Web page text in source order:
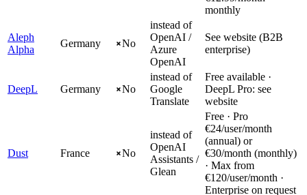
monthly
Aleph
Alpha
Germany No
instead of
OpenAI /
Azure
OpenAI
See website (B2B
enterprise)
DeepL Germany No
instead of
Google
Translate
Free available ·
DeepL Pro: see
website
Dust France No
instead of
OpenAI
Assistants /
Glean
Free · Pro
€24/user/month
(annual) or
€30/month (monthly)
· Max from
€120/user/month ·
Enterprise on request